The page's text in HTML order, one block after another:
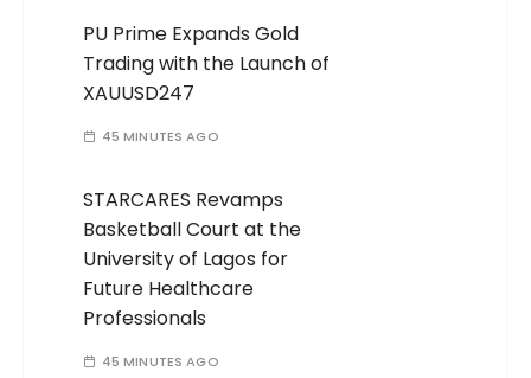
PU Prime Expands Gold
Trading with the Launch of
XAUUSD247
45 MINUTES AGO
STARCARES Revamps
Basketball Court at the
University of Lagos for
Future Healthcare
Professionals
45 MINUTES AGO